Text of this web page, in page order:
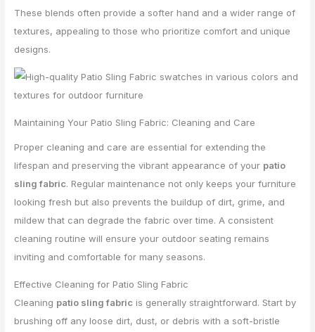
These blends often provide a softer hand and a wider range of
textures, appealing to those who prioritize comfort and unique
designs.
Maintaining Your Patio Sling Fabric: Cleaning and Care
Proper cleaning and care are essential for extending the
lifespan and preserving the vibrant appearance of your patio
sling fabric. Regular maintenance not only keeps your furniture
looking fresh but also prevents the buildup of dirt, grime, and
mildew that can degrade the fabric over time. A consistent
cleaning routine will ensure your outdoor seating remains
inviting and comfortable for many seasons.
Effective Cleaning for Patio Sling Fabric
Cleaning patio sling fabric is generally straightforward. Start by
brushing off any loose dirt, dust, or debris with a soft-bristle